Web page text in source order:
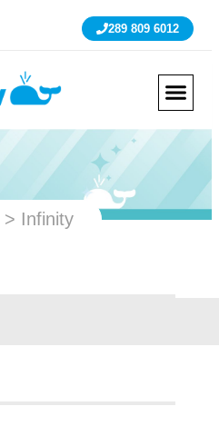
289 809 6012
> Infinity